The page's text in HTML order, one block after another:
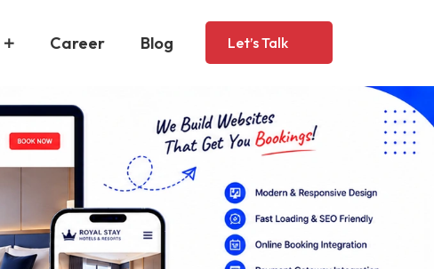
Career Blog Let’s Talk